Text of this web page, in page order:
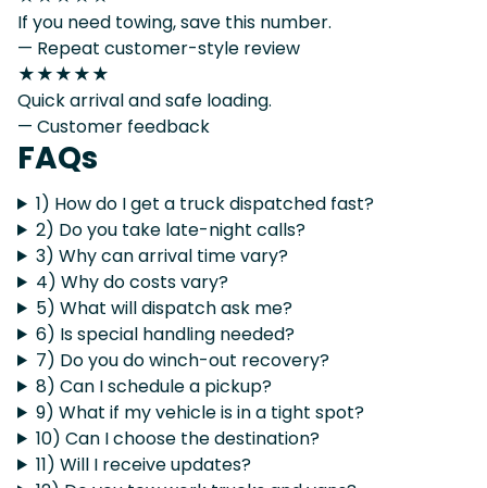
If you need towing, save this number.
— Repeat customer-style review
★★★★★
Quick arrival and safe loading.
— Customer feedback
FAQs
1) How do I get a truck dispatched fast?
2) Do you take late-night calls?
3) Why can arrival time vary?
4) Why do costs vary?
5) What will dispatch ask me?
6) Is special handling needed?
7) Do you do winch-out recovery?
8) Can I schedule a pickup?
9) What if my vehicle is in a tight spot?
10) Can I choose the destination?
11) Will I receive updates?